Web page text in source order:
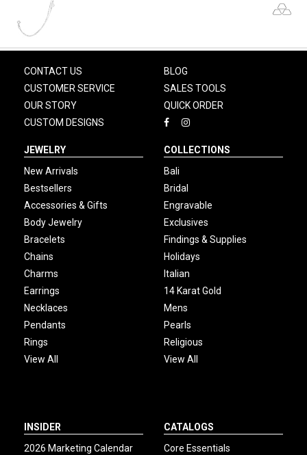
CONTACT US
CUSTOMER SERVICE
OUR STORY
CUSTOM DESIGNS
BLOG
SALES TOOLS
QUICK ORDER
JEWELRY
New Arrivals
Bestsellers
Accessories & Gifts
Body Jewelry
Bracelets
Chains
Charms
Earrings
Necklaces
Pendants
Rings
View All
COLLECTIONS
Bali
Bridal
Engravable
Exclusives
Findings & Supplies
Holidays
Italian
14 Karat Gold
Mens
Pearls
Religious
View All
INSIDER
2026 Marketing Calendar
CATALOGS
Core Essentials